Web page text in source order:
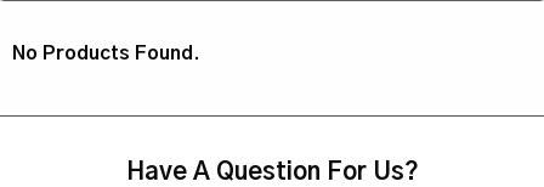
No Products Found.
Have A Question For Us?